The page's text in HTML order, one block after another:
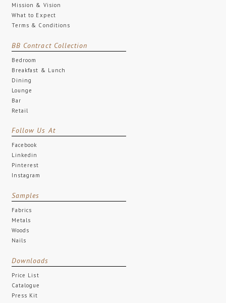
Mission & Vision
What to Expect
Terms & Conditions
BB Contract Collection
Bedroom
Breakfast & Lunch
Dining
Lounge
Bar
Retail
Follow Us At
Facebook
Linkedin
Pinterest
Instagram
Samples
Fabrics
Metals
Woods
Nails
Downloads
Price List
Catalogue
Press Kit